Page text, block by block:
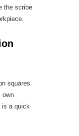
the scribe
squares
own
is a quick